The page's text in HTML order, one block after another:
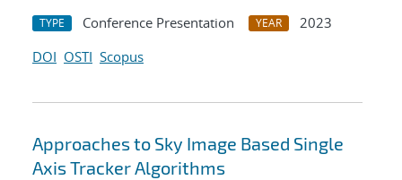
TYPE Conference Presentation YEAR
2023
DOI OSTI Scopus
Approaches to Sky Image Based Single
Axis Tracker Algorithms